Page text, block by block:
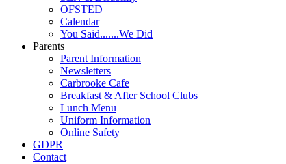
OFSTED
Calendar
You Said.......We Did
Parents
Parent Information
Newsletters
Carbrooke Cafe
Breakfast & After School Clubs
Lunch Menu
Uniform Information
Online Safety
GDPR
Contact